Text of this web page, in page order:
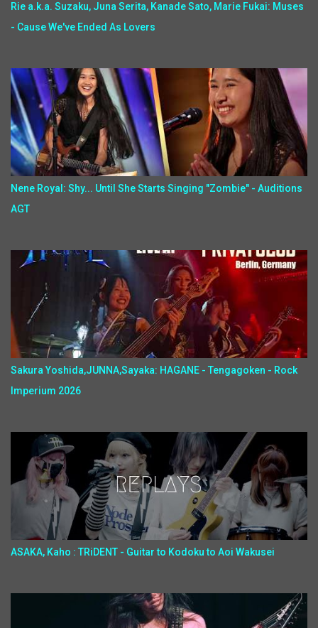
Rie a.k.a. Suzaku, Juna Serita, Kanade Sato, Marie Fukai: Muses
- Cause We've Ended As Lovers
Nene Royal: Shy... Until She Starts Singing "Zombie" - Auditions
AGT
Sakura Yoshida,JUNNA,Sayaka: HAGANE - Tengagoken - Rock
Imperium 2026
ASAKA, Kaho : TRiDENT - Guitar to Kodoku to Aoi Wakusei